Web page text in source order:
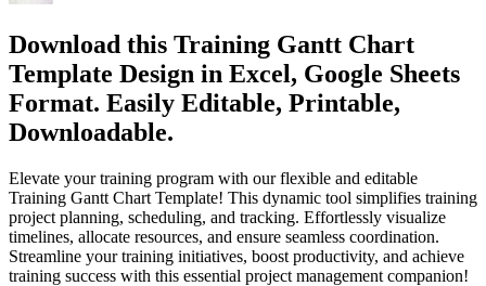
Download this Training Gantt Chart
Template Design in Excel, Google Sheets
Format. Easily Editable, Printable,
Downloadable.
Elevate your training program with our flexible and editable
Training Gantt Chart Template! This dynamic tool simplifies training
project planning, scheduling, and tracking. Effortlessly visualize
timelines, allocate resources, and ensure seamless coordination.
Streamline your training initiatives, boost productivity, and achieve
training success with this essential project management companion!